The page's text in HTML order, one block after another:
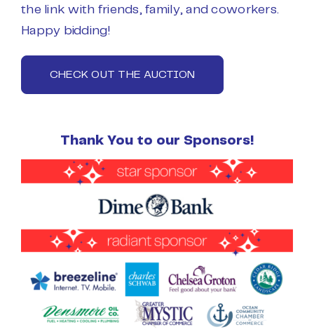
the link with friends, family, and coworkers.
Happy bidding!
CHECK OUT THE AUCTION
Thank You to our Sponsors!